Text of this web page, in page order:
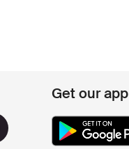
Get our app